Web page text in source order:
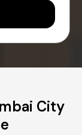
City